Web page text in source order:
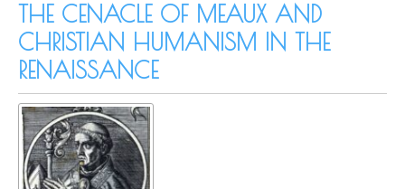
THE CENACLE OF MEAUX AND
CHRISTIAN HUMANISM IN THE
RENAISSANCE